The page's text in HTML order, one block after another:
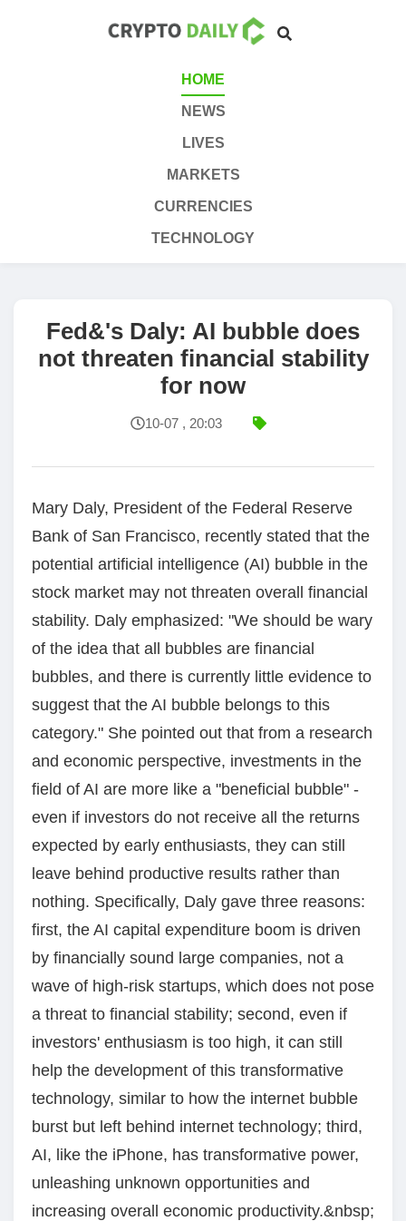
HOME
NEWS
LIVES
MARKETS
CURRENCIES
TECHNOLOGY
Fed&'s Daly: AI bubble does
not threaten financial stability
for now
10-07 , 20:03
Mary Daly, President of the Federal Reserve
Bank of San Francisco, recently stated that the
potential artificial intelligence (AI) bubble in the
stock market may not threaten overall financial
stability. Daly emphasized: "We should be wary
of the idea that all bubbles are financial
bubbles, and there is currently little evidence to
suggest that the AI bubble belongs to this
category." She pointed out that from a research
and economic perspective, investments in the
field of AI are more like a "beneficial bubble" -
even if investors do not receive all the returns
expected by early enthusiasts, they can still
leave behind productive results rather than
nothing. Specifically, Daly gave three reasons:
first, the AI capital expenditure boom is driven
by financially sound large companies, not a
wave of high-risk startups, which does not pose
a threat to financial stability; second, even if
investors' enthusiasm is too high, it can still
help the development of this transformative
technology, similar to how the internet bubble
burst but left behind internet technology; third,
AI, like the iPhone, has transformative power,
unleashing unknown opportunities and
increasing overall economic productivity.&nbsp;